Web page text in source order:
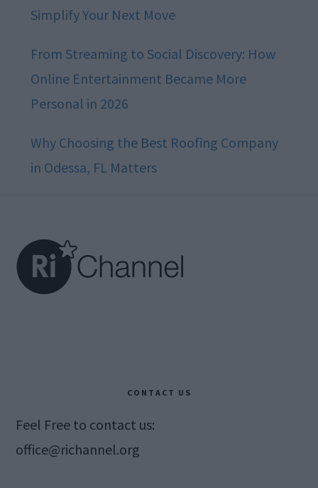
Simplify Your Next Move
From Streaming to Social Discovery: How
Online Entertainment Became More
Personal in 2026
Why Choosing the Best Roofing Company
in Odessa, FL Matters
CONTACT US
Feel Free to contact us:
office@richannel.org